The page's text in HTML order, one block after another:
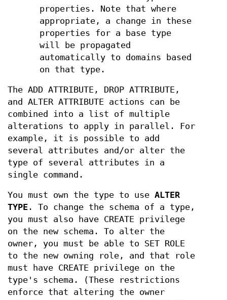
properties. Note that where
appropriate, a change in these
properties for a base type
will be propagated
automatically to domains based
on that type.
The ADD ATTRIBUTE, DROP ATTRIBUTE,
and ALTER ATTRIBUTE actions can be
combined into a list of multiple
alterations to apply in parallel. For
example, it is possible to add
several attributes and/or alter the
type of several attributes in a
single command.
You must own the type to use ALTER
TYPE . To change the schema of a type,
you must also have CREATE privilege
on the new schema. To alter the
owner, you must be able to SET ROLE
to the new owning role, and that role
must have CREATE privilege on the
type's schema. (These restrictions
enforce that altering the owner